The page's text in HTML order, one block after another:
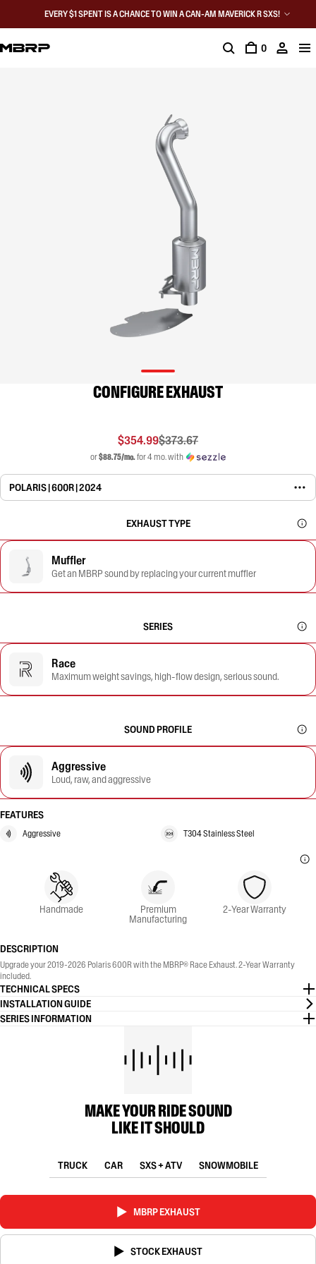
EVERY $1 SPENT IS A CHANCE TO WIN A CAN-AM MAVERICK R SXS!
0
CONFIGURE EXHAUST
$354.99$373.67
or$88.75/mo.for 4 mo. with
POLARIS | 600R | 2024
EXHAUST TYPE
Muffler
Get an MBRP sound by replacing your current muffler
SERIES
Race
Maximum weight savings, high-flow design, serious sound.
SOUND PROFILE
Aggressive
Loud, raw, and aggressive
FEATURES
Aggressive T304 Stainless Steel
Handmade Premium
Manufacturing
2-Year Warranty
DESCRIPTION
Upgrade your 2019-2026 Polaris 600R with the MBRP® Race Exhaust. 2-Year Warranty
included.
TECHNICAL SPECS
INSTALLATION GUIDE
SERIES INFORMATION
MAKE YOUR RIDE SOUND
LIKE IT SHOULD
TRUCK CAR SXS + ATV SNOWMOBILE
MBRP EXHAUST
STOCK EXHAUST